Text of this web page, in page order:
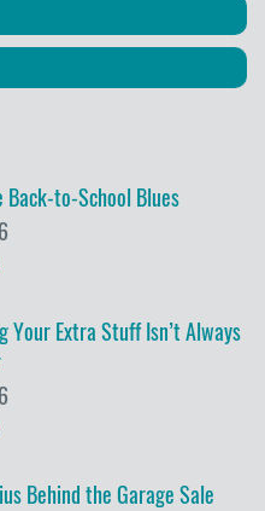
Back-to-School Blues
Your Extra Stuff Isn’t Always
Behind the Garage Sale